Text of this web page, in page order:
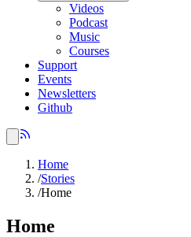
Videos
Podcast
Music
Courses
Support
Events
Newsletters
Github
Home
/Stories
/Home
Home